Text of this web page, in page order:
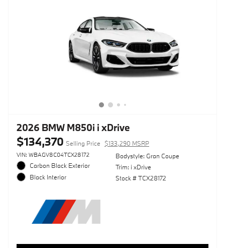
2026 BMW M850i i xDrive
$134,370 Selling Price $133,290 MSRP
VIN: WBAGV8C04TCX28172
Carbon Black Exterior
Black Interior
Bodystyle: Gran Coupe
Trim: i xDrive
Stock # TCX28172